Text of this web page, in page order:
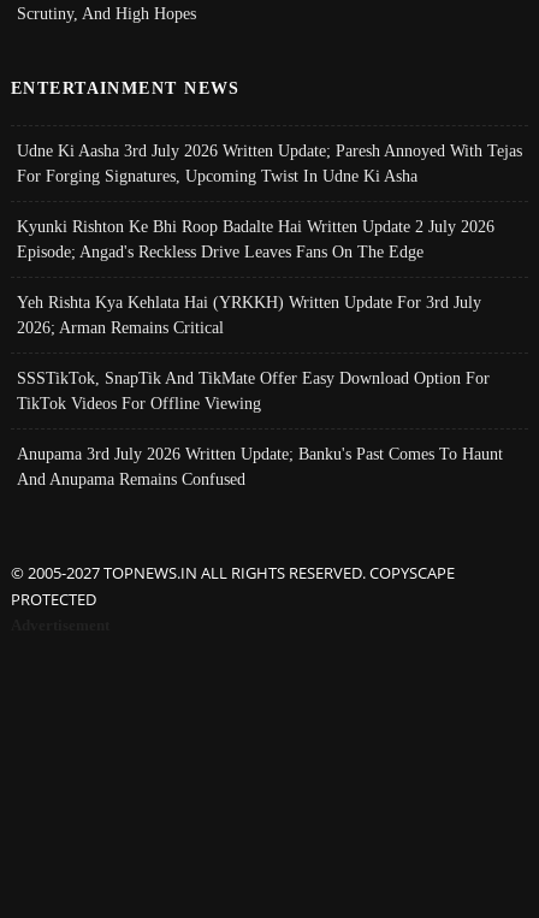
Scrutiny, And High Hopes
ENTERTAINMENT NEWS
Udne Ki Aasha 3rd July 2026 Written Update; Paresh Annoyed With Tejas
For Forging Signatures, Upcoming Twist In Udne Ki Asha
Kyunki Rishton Ke Bhi Roop Badalte Hai Written Update 2 July 2026
Episode; Angad's Reckless Drive Leaves Fans On The Edge
Yeh Rishta Kya Kehlata Hai (YRKKH) Written Update For 3rd July
2026; Arman Remains Critical
SSSTikTok, SnapTik And TikMate Offer Easy Download Option For
TikTok Videos For Offline Viewing
Anupama 3rd July 2026 Written Update; Banku's Past Comes To Haunt
And Anupama Remains Confused
© 2005-2027 TOPNEWS.IN ALL RIGHTS RESERVED. COPYSCAPE
PROTECTED